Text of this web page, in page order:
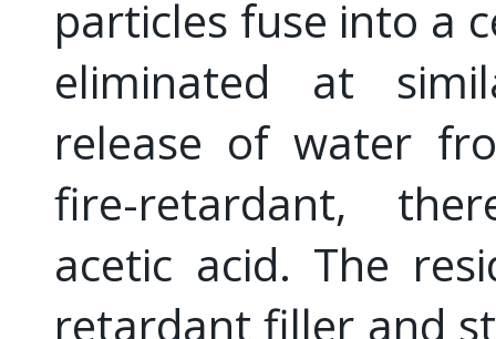
particles fuse into a
eliminated at
release of water
fire-retardant,
acetic acid. The
retardant filler and